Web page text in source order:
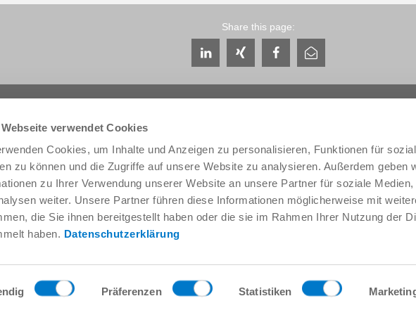
verwendet Cookies
Cookies, um Inhalte und Anzeigen zu personalisieren, Funktionen für
zu können und die Zugriffe auf unsere Website zu analysieren. Außerdem geben
zu Ihrer Verwendung unserer Website an unsere Partner für soziale Medien,
weiter. Unsere Partner führen diese Informationen möglicherweise mit
die Sie ihnen bereitgestellt haben oder die sie im Rahmen Ihrer Nutzung der
haben. Datenschutzerklärung
Präferenzen Statistiken
Share this page:
solutions
technology
Services
Product finder
Service & Contact
Contacts worldwide
Service contact
Contact form
Pre-Sales
Data provision / downloads
Getting here
Press
About us
THE KNOW-HOW FACTORY
History
Locations
Quality, energy and
Zimmer Group Awards
Code of Conduct